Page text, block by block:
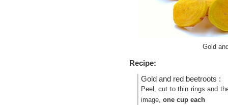
Gold
Recipe:
Gold and red beetroots :
Peel, cut to thin rings and
image, one cup each